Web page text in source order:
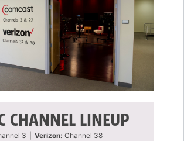
CHANNEL LINEUP
3 Verizon: Channel 38